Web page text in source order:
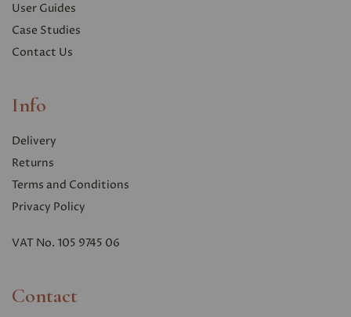
User Guides
Case Studies
Contact Us
Info
Delivery
Returns
Terms and Conditions
Privacy Policy
VAT No. 105 9745 06
Contact